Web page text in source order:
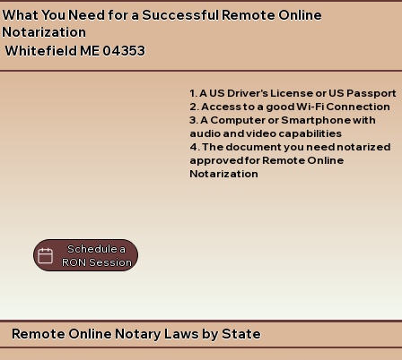
What You Need for a Successful Remote Online
Notarization
Whitefield ME 04353
1. A US Driver's License or US Passport
2. Access to a good Wi-Fi Connection
3. A Computer or Smartphone with
audio and video capabilities
4. The document you need notarized
approved for Remote Online
Notarization
Schedule a
RON Session
Remote Online Notary Laws by State